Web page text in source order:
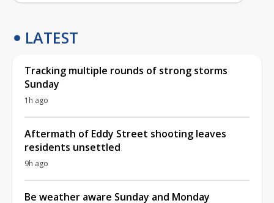
LATEST
Tracking multiple rounds of strong storms
Sunday
1h ago
Aftermath of Eddy Street shooting leaves
residents unsettled
9h ago
Be weather aware Sunday and Monday